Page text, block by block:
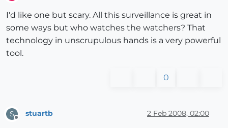
I'd like one but scary. All this surveillance is great in
some ways but who watches the watchers? That
technology in unscrupulous hands is a very powerful
tool.
0
S stuartb 2 Feb 2008, 02:00